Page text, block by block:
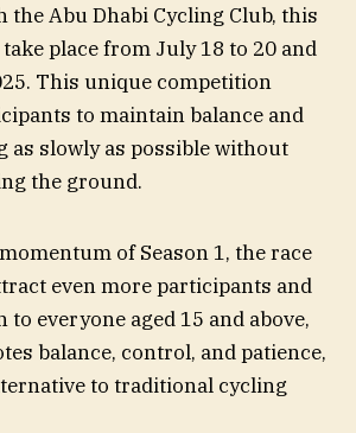
Abu Dhabi Cycling Club, this
take place from July 18 to 20 and
This unique competition
to maintain balance and
as slowly as possible without
the ground.
of Season 1, the race
even more participants and
to everyone aged 15 and above,
balance, control, and patience,
to traditional cycling